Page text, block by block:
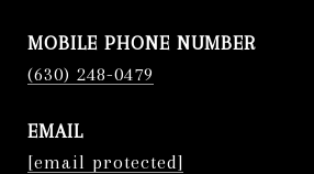
PHONE
(630) 248-0479
EMAIL
[email protected]